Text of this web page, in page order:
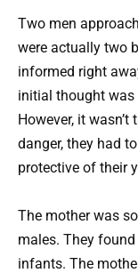
Two men
were actually two
informed right
initial thought was
However, it wasn’t
danger, they had
protective of their
The mother was
males. They
infants. The